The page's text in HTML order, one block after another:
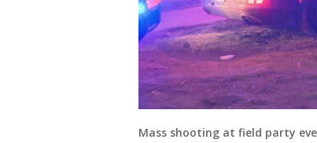
Mass shooting at field party